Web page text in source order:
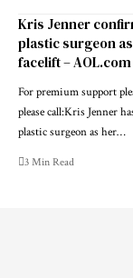
Kris Jenner
plastic surgeon
facelift – AOL.com
For premium support
please call:Kris Jenner
plastic surgeon as her…
3 Min Read